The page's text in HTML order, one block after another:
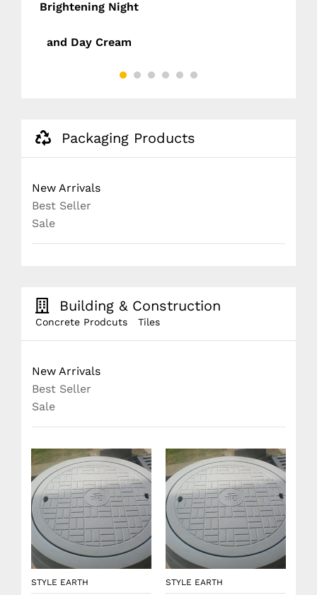
Brightening Night
and Day Cream
Packaging Products
New Arrivals
Best Seller
Sale
Building & Construction
Concrete Prodcuts Tiles
New Arrivals
Best Seller
Sale
STYLE EARTH STYLE EARTH